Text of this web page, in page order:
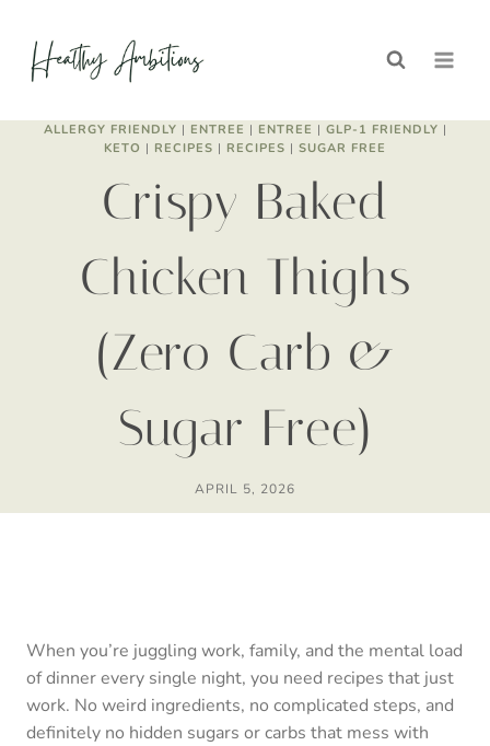
content
ALLERGY FRIENDLY | ENTREE | ENTREE | GLP-1 FRIENDLY |
KETO | RECIPES | RECIPES | SUGAR FREE
Crispy Baked
Chicken Thighs
(Zero Carb &
Sugar Free)
APRIL 5, 2026
When you’re juggling work, family, and the mental load
of dinner every single night, you need recipes that just
work. No weird ingredients, no complicated steps, and
definitely no hidden sugars or carbs that mess with